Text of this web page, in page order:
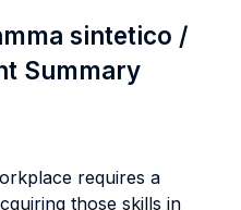
sintetico /
Summary
requires a
those skills in